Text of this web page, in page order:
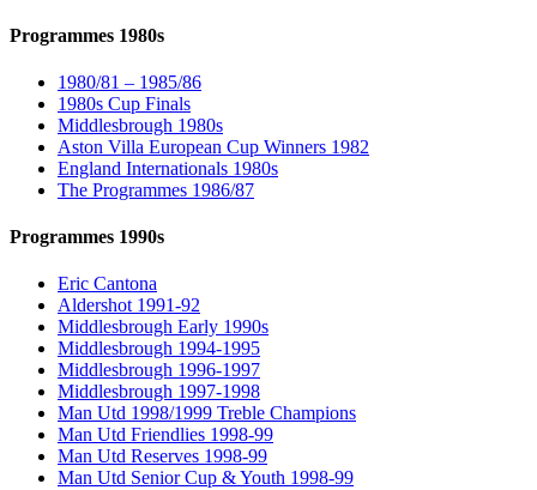
Programmes 1980s
1980/81 – 1985/86
1980s Cup Finals
Middlesbrough 1980s
Aston Villa European Cup Winners 1982
England Internationals 1980s
The Programmes 1986/87
Programmes 1990s
Eric Cantona
Aldershot 1991-92
Middlesbrough Early 1990s
Middlesbrough 1994-1995
Middlesbrough 1996-1997
Middlesbrough 1997-1998
Man Utd 1998/1999 Treble Champions
Man Utd Friendlies 1998-99
Man Utd Reserves 1998-99
Man Utd Senior Cup & Youth 1998-99